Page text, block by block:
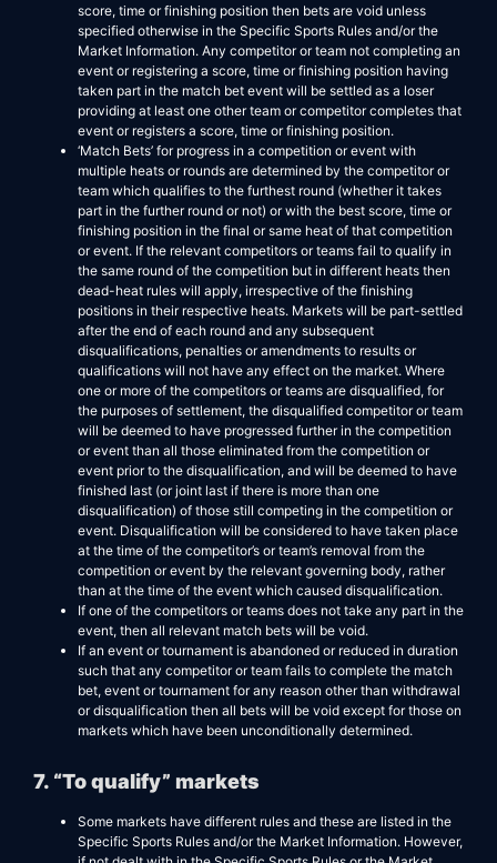
score, time or finishing position then bets are void unless
specified otherwise in the Specific Sports Rules and/or the
Market Information. Any competitor or team not completing an
event or registering a score, time or finishing position having
taken part in the match bet event will be settled as a loser
providing at least one other team or competitor completes that
event or registers a score, time or finishing position.
‘Match Bets’ for progress in a competition or event with
multiple heats or rounds are determined by the competitor or
team which qualifies to the furthest round (whether it takes
part in the further round or not) or with the best score, time or
finishing position in the final or same heat of that competition
or event. If the relevant competitors or teams fail to qualify in
the same round of the competition but in different heats then
dead-heat rules will apply, irrespective of the finishing
positions in their respective heats. Markets will be part-settled
after the end of each round and any subsequent
disqualifications, penalties or amendments to results or
qualifications will not have any effect on the market. Where
one or more of the competitors or teams are disqualified, for
the purposes of settlement, the disqualified competitor or team
will be deemed to have progressed further in the competition
or event than all those eliminated from the competition or
event prior to the disqualification, and will be deemed to have
finished last (or joint last if there is more than one
disqualification) of those still competing in the competition or
event. Disqualification will be considered to have taken place
at the time of the competitor’s or team’s removal from the
competition or event by the relevant governing body, rather
than at the time of the event which caused disqualification.
If one of the competitors or teams does not take any part in the
event, then all relevant match bets will be void.
If an event or tournament is abandoned or reduced in duration
such that any competitor or team fails to complete the match
bet, event or tournament for any reason other than withdrawal
or disqualification then all bets will be void except for those on
markets which have been unconditionally determined.
7. “To qualify” markets
Some markets have different rules and these are listed in the
Specific Sports Rules and/or the Market Information. However,